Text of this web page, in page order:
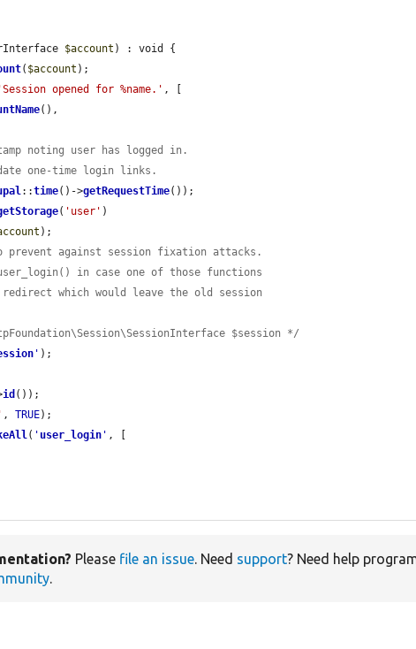
$account ) : void {
( $account );
'Session opened for %name.' , [
(),
noting user has logged in.
one-time login links.
::time()->getRequestTime());
( 'user' )
);
prevent against session fixation attacks.
in case one of those functions
which would leave the old session
$session */
' );
id ());
, TRUE);
( ' user_login ' , [
Please file an issue. Need support? Need help
.